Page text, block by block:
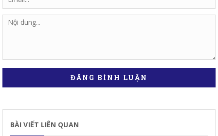
ĐĂNG BÌNH LUẬN
BÀI VIẾT LIÊN QUAN